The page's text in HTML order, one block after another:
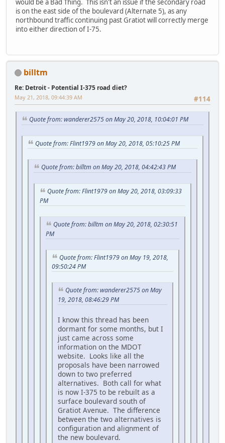
would be a Bad Thing. This isn't an issue if the secondary road
is on the east side of the boulevard (Alternate 5), as any
northbound traffic continuing past Gratiot will correctly merge
into either direction of I-75.
billtm
Re: Detroit - Potential I-375 road diet?
#114
May 21, 2018, 09:44:39 AM
Quote from: wanderer2575 on May 20, 2018, 10:04:01 PM
Quote from: Flint1979 on May 20, 2018, 05:10:25 PM
Quote from: billtm on May 20, 2018, 04:42:43 PM
Quote from: Flint1979 on May 20, 2018, 03:09:33
PM
Quote from: billtm on May 20, 2018, 02:30:51
PM
Quote from: Flint1979 on May 19, 2018,
09:50:24 PM
Quote from: wanderer2575 on May
19, 2018, 08:46:29 PM
I know this thread has been
dormant for some months, but I
just came across some
information on the MDOT
website. Looks like all the
proposals have been narrowed
down to two preferred
alternatives. Both call for what
is now I-375 to be rebuilt as a
surface boulevard south of
Gratiot Avenue. The difference
between the two alternatives is
configuration and alignment of
the new boulevard.